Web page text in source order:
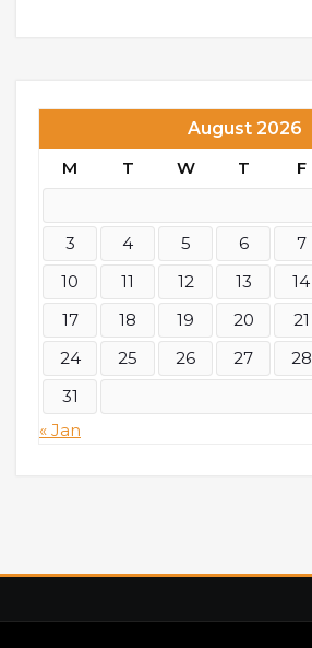
August 2026
M
T W T F
3
4 5 6 7
10
11 12 13 14
17
18 19 20 21
24
25 26 27 28
31
« Jan